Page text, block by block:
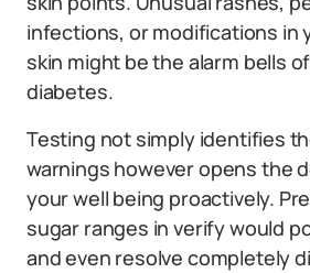
infections, or modifications in
skin might be the alarm bells
diabetes.
Testing not simply identifies
warnings however opens the
your well being proactively.
sugar ranges in verify would
and even resolve completely